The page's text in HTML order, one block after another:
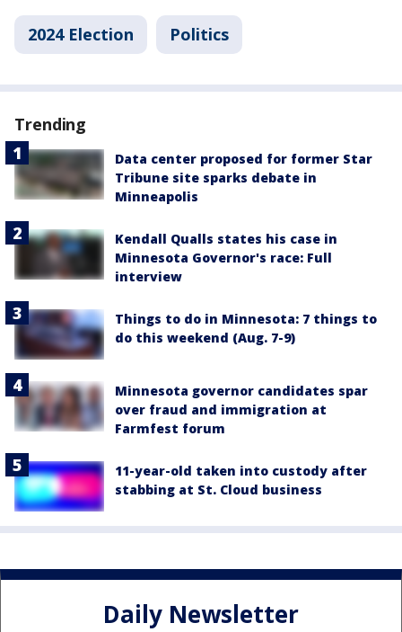
2024 Election Politics
Trending
Data center proposed for former Star
Tribune site sparks debate in
Minneapolis
Kendall Qualls states his case in
Minnesota Governor's race: Full
interview
Things to do in Minnesota: 7 things to
do this weekend (Aug. 7-9)
Minnesota governor candidates spar
over fraud and immigration at
Farmfest forum
11-year-old taken into custody after
stabbing at St. Cloud business
Daily Newsletter